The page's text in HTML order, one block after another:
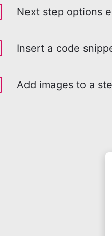
Next step options
Insert a code
Add images to a